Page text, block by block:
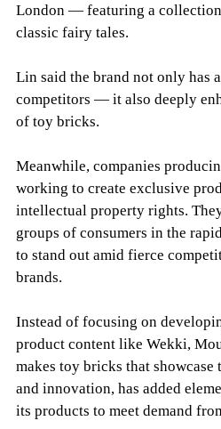
London — featuring a
classic fairy tales.
Lin said the brand not only has
competitors — it also deeply
of toy bricks.
Meanwhile, companies
working to create exclusive
intellectual property rights.
groups of consumers in the
to stand out amid fierce
brands.
Instead of focusing on
product content like Wekki,
makes toy bricks that
and innovation, has added
its products to meet demand